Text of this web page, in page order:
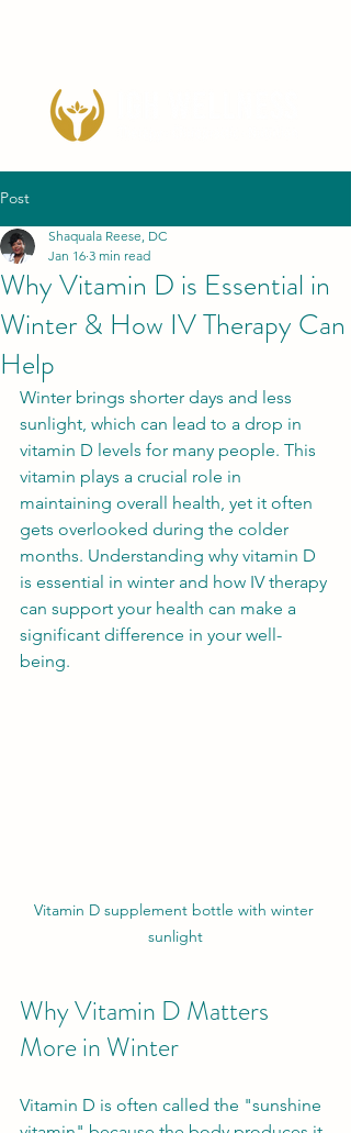
Post
Why Vitamin D is Essential in
Winter & How IV Therapy Can
Help
Shaquala Reese, DC
Jan 16 3 min read
Winter brings shorter days and less
sunlight, which can lead to a drop in
vitamin D levels for many people. This
vitamin plays a crucial role in
maintaining overall health, yet it often
gets overlooked during the colder
months. Understanding why vitamin D
is essential in winter and how IV therapy
can support your health can make a
significant difference in your well-
being.
Vitamin D supplement bottle with winter
sunlight
Why Vitamin D Matters
More in Winter
Vitamin D is often called the "sunshine